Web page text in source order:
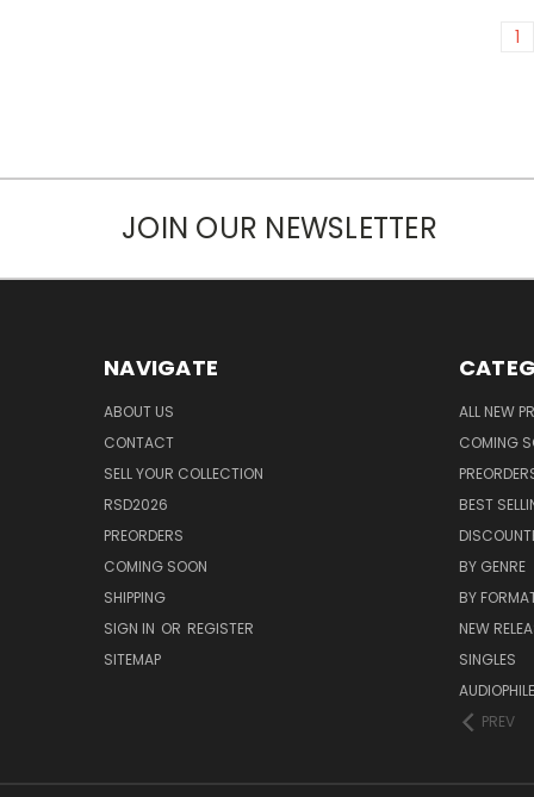
1
JOIN OUR NEWSLETTER
NAVIGATE
ABOUT US
CONTACT
SELL YOUR COLLECTION
RSD2026
PREORDERS
COMING SOON
SHIPPING
SIGN IN OR REGISTER
SITEMAP
ALL NEW
COMING
BEST
BY GENRE
BY
NEW
SINGLES
AUDIOPHILE
PREV